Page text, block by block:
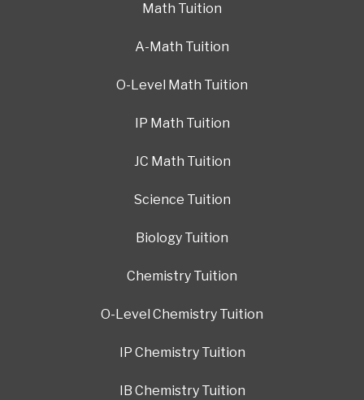
Math Tuition
A-Math Tuition
O-Level Math Tuition
IP Math Tuition
JC Math Tuition
Science Tuition
Biology Tuition
Chemistry Tuition
O-Level Chemistry Tuition
IP Chemistry Tuition
IB Chemistry Tuition